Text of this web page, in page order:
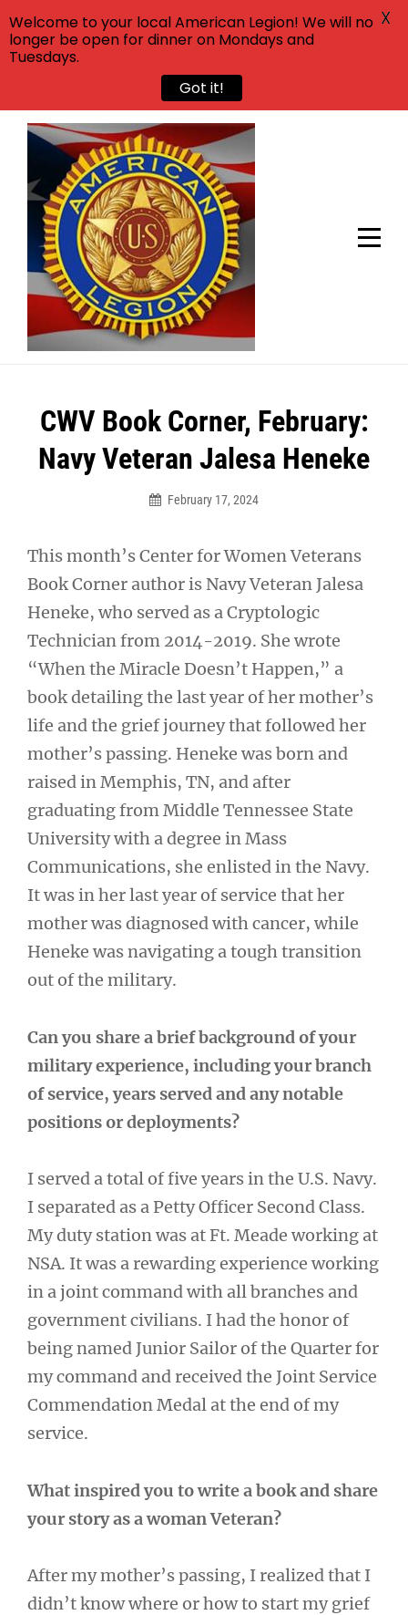
Skip
content
CWV Book Corner, February:
Navy Veteran Jalesa Heneke
February 17, 2024
This month’s Center for Women Veterans
Book Corner author is Navy Veteran Jalesa
Heneke, who served as a Cryptologic
Technician from 2014-2019. She wrote
“When the Miracle Doesn’t Happen,” a
book detailing the last year of her mother’s
life and the grief journey that followed her
mother’s passing. Heneke was born and
raised in Memphis, TN, and after
graduating from Middle Tennessee State
University with a degree in Mass
Communications, she enlisted in the Navy.
It was in her last year of service that her
mother was diagnosed with cancer, while
Heneke was navigating a tough transition
out of the military.
Can you share a brief background of your
military experience, including your branch
of service, years served and any notable
positions or deployments?
I served a total of five years in the U.S. Navy.
I separated as a Petty Officer Second Class.
My duty station was at Ft. Meade working at
NSA. It was a rewarding experience working
in a joint command with all branches and
government civilians. I had the honor of
being named Junior Sailor of the Quarter for
my command and received the Joint Service
Commendation Medal at the end of my
service.
What inspired you to write a book and share
your story as a woman Veteran?
After my mother’s passing, I realized that I
didn’t know where or how to start my grief
Post
navigation
Welcome to your local American Legion! We will no
longer be open for dinner on Mondays and
Tuesdays.
Got it!
X